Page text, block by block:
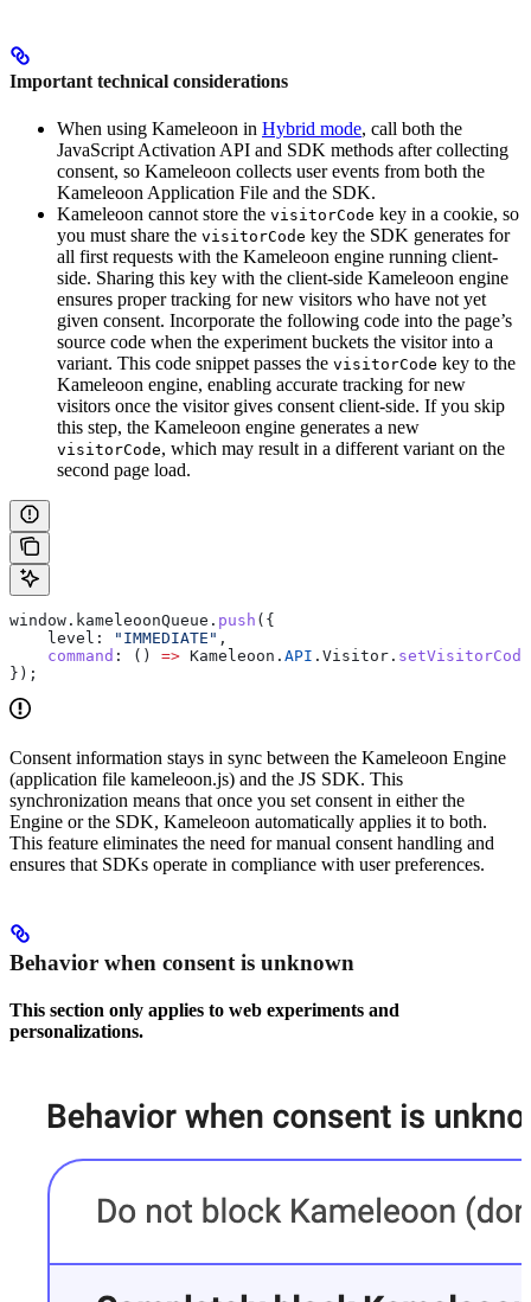
Important technical considerations
When using Kameleoon in Hybrid mode, call both the
JavaScript Activation API and SDK methods after collecting
consent, so Kameleoon collects user events from both the
Kameleoon Application File and the SDK.
Kameleoon cannot store the visitorCode key in a cookie, so
you must share the visitorCode key the SDK generates for
all first requests with the Kameleoon engine running client-
side. Sharing this key with the client-side Kameleoon engine
ensures proper tracking for new visitors who have not yet
given consent. Incorporate the following code into the page’s
source code when the experiment buckets the visitor into a
variant. This code snippet passes the visitorCode key to the
Kameleoon engine, enabling accurate tracking for new
visitors once the visitor gives consent client-side. If you skip
this step, the Kameleoon engine generates a new
visitorCode, which may result in a different variant on the
second page load.
window . kameleoonQueue . push ({
    level:
"IMMEDIATE" ,
    command
: () => Kameleoon . API . Visitor . setVisitorCode
});
Consent information stays in sync between the Kameleoon Engine
(application file kameleoon.js) and the JS SDK. This
synchronization means that once you set consent in either the
Engine or the SDK, Kameleoon automatically applies it to both.
This feature eliminates the need for manual consent handling and
ensures that SDKs operate in compliance with user preferences.
Behavior when consent is unknown
This section only applies to web experiments and
personalizations.